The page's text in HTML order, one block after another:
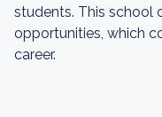
students. This school
opportunities, which
career.